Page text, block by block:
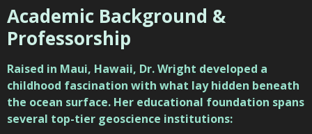
Academic Background &
Professorship
Raised in Maui, Hawaii, Dr. Wright developed a
childhood fascination with what lay hidden beneath
the ocean surface. Her educational foundation spans
several top-tier geoscience institutions: